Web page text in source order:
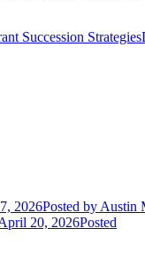
Succession Strategies
2026Posted by Austin
20, 2026Posted